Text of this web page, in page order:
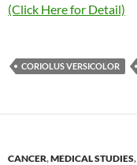
(Click Here for Detail)
CORIOLUS VERSICOLOR
CANCER,MEDICAL STUDIES,